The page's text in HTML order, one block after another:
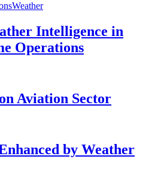
Weather
Intelligence in
Operations
Aviation Sector
by Weather